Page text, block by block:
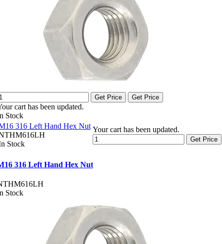
Get Price Get Price
cart has been updated.
Stock
316 Left Hand Hex Nut
Stock
Your cart has been updated.
Get Price
316 Left Hand Hex Nut
Stock